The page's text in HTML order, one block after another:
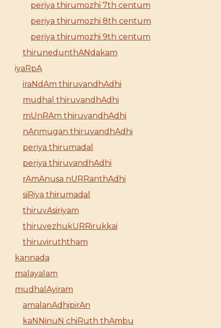
periya thirumozhi 7th centum
periya thirumozhi 8th centum
periya thirumozhi 9th centum
thirunedunthANdakam
iyaRpA
iraNdAm thiruvandhAdhi
mudhal thiruvandhAdhi
mUnRAm thiruvandhAdhi
nAnmugan thiruvandhAdhi
periya thirumadal
periya thiruvandhAdhi
rAmAnusa nURRanthAdhi
siRiya thirumadal
thiruvAsiriyam
thiruvezhukURRirukkai
thiruviruththam
kannada
malayalam
mudhalAyiram
amalanAdhipirAn
kaNNinuN chiRuth thAmbu